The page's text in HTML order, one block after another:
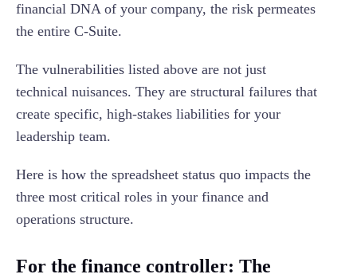
financial DNA of your company, the risk permeates
the entire C-Suite.
The vulnerabilities listed above are not just
technical nuisances. They are structural failures that
create specific, high-stakes liabilities for your
leadership team.
Here is how the spreadsheet status quo impacts the
three most critical roles in your finance and
operations structure.
For the finance controller: The